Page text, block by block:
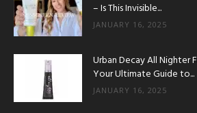
– Is This Invisible...
JANUARY 16, 2025
Urban Decay All Nighter
Your Ultimate Guide to...
JANUARY 16, 2025